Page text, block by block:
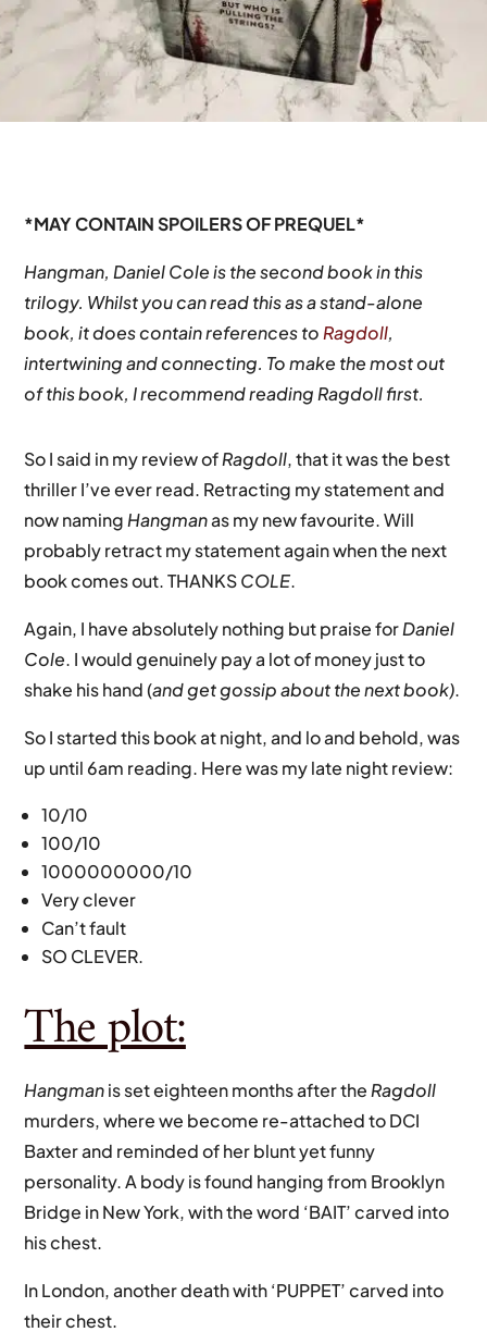
*MAY CONTAIN SPOILERS OF PREQUEL*
Hangman, Daniel Cole is the second book in this
trilogy. Whilst you can read this as a stand-alone
book, it does contain references toRagdoll,
intertwining and connecting. To make the most out
of this book, I recommend reading Ragdoll first.
So I said in my review ofRagdoll, that it was the best
thriller I’ve ever read. Retracting my statement and
now namingHangmanas my new favourite. Will
probably retract my statement again when the next
book comes out. THANKSCOLE.
Again, I have absolutely nothing but praise forDaniel
Cole. I would genuinely pay a lot of money just to
shake his hand (and get gossip about the next book).
So I started this book at night, and lo and behold, was
up until 6am reading. Here was my late night review:
10/10
100/10
1000000000/10
Very clever
Can’t fault
SO CLEVER.
The plot:
Hangmanis set eighteen months after theRagdoll
murders, where we become re-attached to DCI
Baxter and reminded of her blunt yet funny
personality. A body is found hanging from Brooklyn
Bridge in New York, with the word ‘BAIT’ carved into
his chest.
In London, another death with ‘PUPPET’ carved into
their chest.